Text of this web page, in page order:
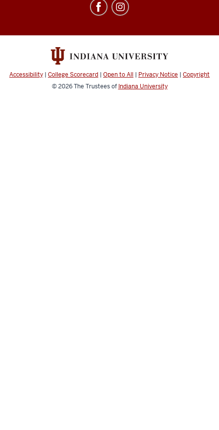
social
channels
Accessibility | College Scorecard | Open to All | Privacy Notice | Copyright
© 2026The Trustees of Indiana University